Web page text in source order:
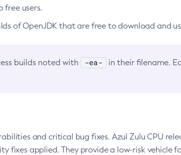
users.
of OpenJDK that are free to download and
builds noted with -ea-
in their filename.
and critical bug fixes. Azul Zulu CPU
fixes applied. They provide a low-risk vehicle